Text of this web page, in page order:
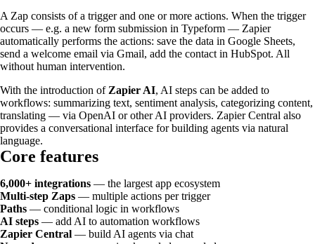
A Zap consists of a trigger and one or more actions. When the trigger
occurs — e.g. a new form submission in Typeform — Zapier
automatically performs the actions: save the data in Google Sheets,
send a welcome email via Gmail, add the contact in HubSpot. All
without human intervention.
With the introduction of Zapier AI, AI steps can be added to
workflows: summarizing text, sentiment analysis, categorizing content,
translating — via OpenAI or other AI providers. Zapier Central also
provides a conversational interface for building agents via natural
language.
Core features
6,000+ integrations — the largest app ecosystem
Multi-step Zaps — multiple actions per trigger
Paths — conditional logic in workflows
AI steps — add AI to automation workflows
Zapier Central — build AI agents via chat